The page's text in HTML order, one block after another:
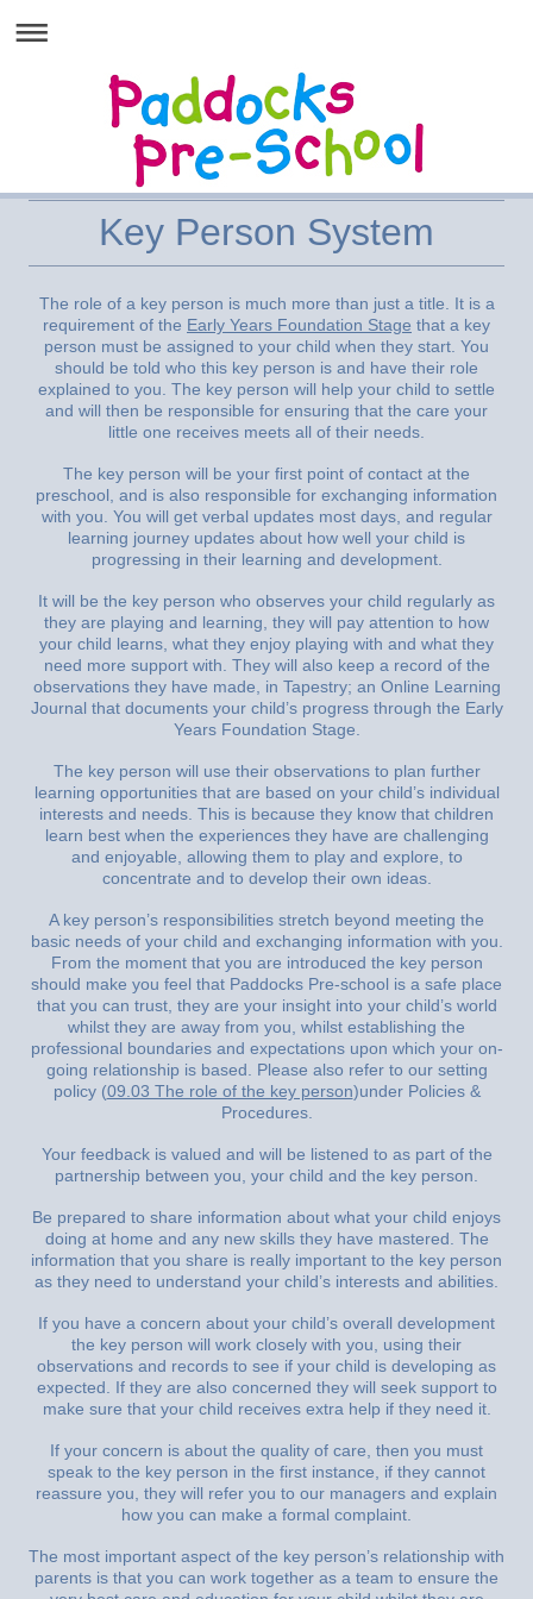
Key Person System
The role of a key person is much more than just a title. It is a
requirement of the Early Years Foundation Stage that a key
person must be assigned to your child when they start. You
should be told who this key person is and have their role
explained to you. The key person will help your child to settle
and will then be responsible for ensuring that the care your
little one receives meets all of their needs.
The key person will be your first point of contact at the
preschool, and is also responsible for exchanging information
with you. You will get verbal updates most days, and regular
learning journey updates about how well your child is
progressing in their learning and development.
It will be the key person who observes your child regularly as
they are playing and learning, they will pay attention to how
your child learns, what they enjoy playing with and what they
need more support with. They will also keep a record of the
observations they have made, in Tapestry; an Online Learning
Journal that documents your child’s progress through the Early
Years Foundation Stage.
The key person will use their observations to plan further
learning opportunities that are based on your child’s individual
interests and needs. This is because they know that children
learn best when the experiences they have are challenging
and enjoyable, allowing them to play and explore, to
concentrate and to develop their own ideas.
A key person’s responsibilities stretch beyond meeting the
basic needs of your child and exchanging information with you.
From the moment that you are introduced the key person
should make you feel that Paddocks Pre-school is a safe place
that you can trust, they are your insight into your child’s world
whilst they are away from you, whilst establishing the
professional boundaries and expectations upon which your on-
going relationship is based. Please also refer to our setting
policy (09.03 The role of the key person)under Policies &
Procedures.
Your feedback is valued and will be listened to as part of the
partnership between you, your child and the key person.
Be prepared to share information about what your child enjoys
doing at home and any new skills they have mastered. The
information that you share is really important to the key person
as they need to understand your child’s interests and abilities.
If you have a concern about your child’s overall development
the key person will work closely with you, using their
observations and records to see if your child is developing as
expected. If they are also concerned they will seek support to
make sure that your child receives extra help if they need it.
If your concern is about the quality of care, then you must
speak to the key person in the first instance, if they cannot
reassure you, they will refer you to our managers and explain
how you can make a formal complaint.
The most important aspect of the key person’s relationship with
parents is that you can work together as a team to ensure the